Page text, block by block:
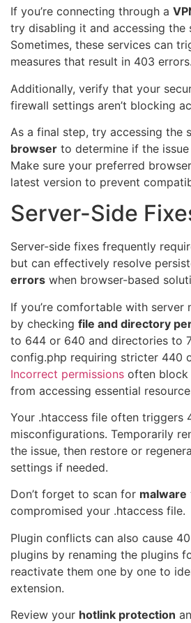
If you’re connecting through a
try disabling it and accessing the
Sometimes, these services can
measures that result in 403 errors.
Additionally, verify that your
firewall settings aren’t blocking
As a final step, try accessing the
browser to determine if the
Make sure your preferred
latest version to prevent
Server-Side
Server-side fixes frequently
but can effectively resolve
errors when browser-based
If you’re comfortable with server
by checking file and directory
to 644 or 640 and directories to
config.php requiring stricter 440
Incorrect permissions often block
from accessing essential
Your .htaccess file often triggers
misconfigurations. Temporarily
the issue, then restore or
settings if needed.
Don’t forget to scan for malware
compromised your .htaccess file.
Plugin conflicts can also cause
plugins by renaming the plugins
reactivate them one by one to
extension.
Review your hotlink protection